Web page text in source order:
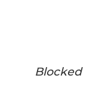
Blocked